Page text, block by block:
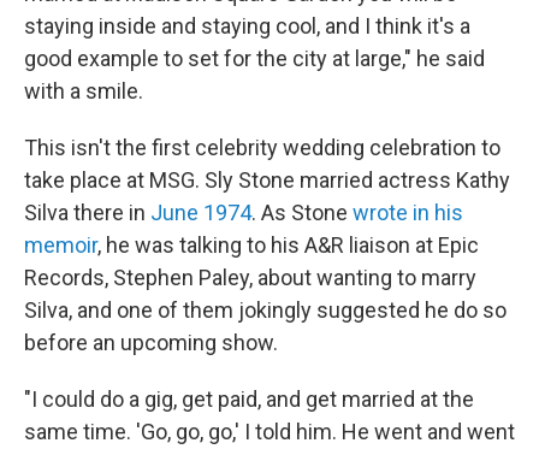
staying inside and staying cool, and I think it's a
good example to set for the city at large," he said
with a smile.
This isn't the first celebrity wedding celebration to
take place at MSG. Sly Stone married actress Kathy
Silva there in June 1974. As Stone wrote in his
memoir, he was talking to his A&R liaison at Epic
Records, Stephen Paley, about wanting to marry
Silva, and one of them jokingly suggested he do so
before an upcoming show.
"I could do a gig, get paid, and get married at the
same time. 'Go, go, go,' I told him. He went and went